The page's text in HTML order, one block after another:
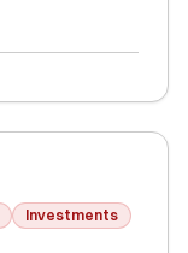
Investments